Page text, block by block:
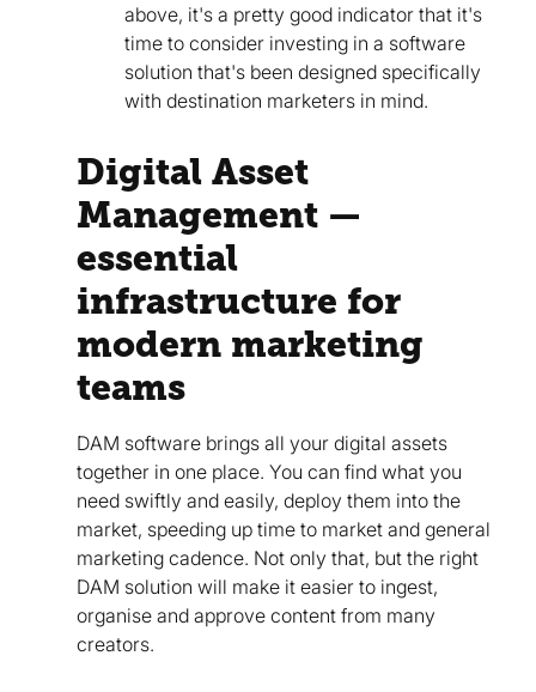
above, it's a pretty good indicator that it's
time to consider investing in a software
solution that's been designed specifically
with destination marketers in mind.
Digital Asset
Management —
essential
infrastructure for
modern marketing
teams
DAM software brings all your digital assets
together in one place. You can find what you
need swiftly and easily, deploy them into the
market, speeding up time to market and general
marketing cadence. Not only that, but the right
DAM solution will make it easier to ingest,
organise and approve content from many
creators.